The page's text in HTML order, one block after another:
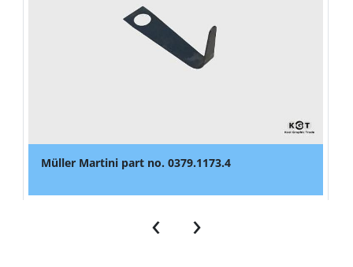
Müller Martini part no. 0379.1173.4
‹ ›